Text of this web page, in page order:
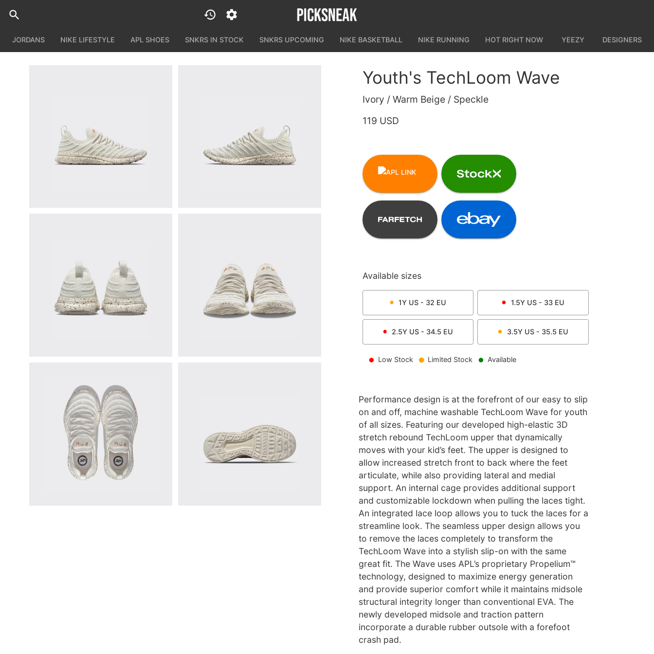
JORDANS NIKE LIFESTYLE APL SHOES SNKRS IN STOCK SNKRS UPCOMING NIKE BASKETBALL NIKE RUNNING HOT RIGHT NOW YEEZY DESIGNERS
Youth's TechLoom Wave
Ivory / Warm Beige / Speckle
119 USD
Available sizes
1Y US - 32 EU 1.5YUS - 33 EU
2.5Y US - 34.5 EU 3.5YUS - 35.5 EU
Low Stock Limited Stock Available
Performance design is at the forefront of our easy to slip
on and off, machine washable TechLoom Wave for youth
of all sizes. Featuring our developed high-elastic 3D
stretch rebound TechLoom upper that dynamically
moves with your kid’s feet. The upper is designed to
allow increased stretch front to back where the feet
articulate, while also providing lateral and medial
support. An internal cage provides additional support
and customizable lockdown when pulling the laces tight.
An integrated lace loop allows you to tuck the laces for a
streamline look. The seamless upper design allows you
to remove the laces completely to transform the
TechLoom Wave into a stylish slip-on with the same
great fit. The Wave uses APL’s proprietary Propelium™
technology, designed to maximize energy generation
and provide superior comfort while it maintains midsole
structural integrity longer than conventional EVA. The
newly developed midsole and traction pattern
incorporate a durable rubber outsole with a forefoot
crash pad.